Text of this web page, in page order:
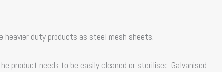
heavier duty products as steel mesh sheets.
product needs to be easily cleaned or sterilised. Galvanised